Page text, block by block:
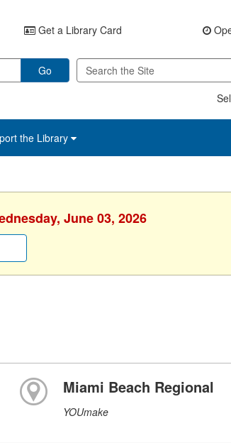
Get a Library Card
Go
the Library
June 03, 2026
Miami Beach Regional
YOUmake